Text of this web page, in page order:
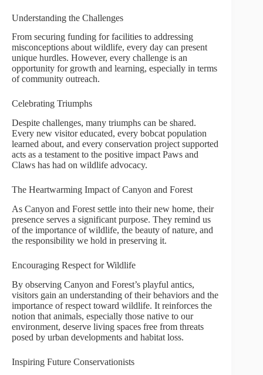
Understanding the Challenges
From securing funding for facilities to addressing
misconceptions about wildlife, every day can present
unique hurdles. However, every challenge is an
opportunity for growth and learning, especially in terms
of community outreach.
Celebrating Triumphs
Despite challenges, many triumphs can be shared.
Every new visitor educated, every bobcat population
learned about, and every conservation project supported
acts as a testament to the positive impact Paws and
Claws has had on wildlife advocacy.
The Heartwarming Impact of Canyon and Forest
As Canyon and Forest settle into their new home, their
presence serves a significant purpose. They remind us
of the importance of wildlife, the beauty of nature, and
the responsibility we hold in preserving it.
Encouraging Respect for Wildlife
By observing Canyon and Forest’s playful antics,
visitors gain an understanding of their behaviors and the
importance of respect toward wildlife. It reinforces the
notion that animals, especially those native to our
environment, deserve living spaces free from threats
posed by urban developments and habitat loss.
Inspiring Future Conservationists